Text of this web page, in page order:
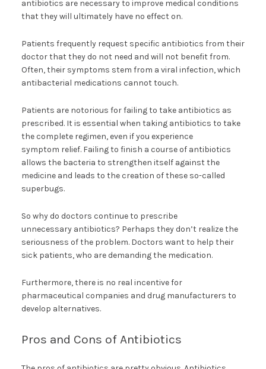
antibiotics are necessary to improve medical conditions
that they will ultimately have no effect on.
Patients frequently request specific antibiotics from their
doctor that they do not need and will not benefit from.
Often, their symptoms stem from a viral infection, which
antibacterial medications cannot touch.
Patients are notorious for failing to take antibiotics as
prescribed. It is essential when taking antibiotics to take
the complete regimen, even if you experience
symptom relief. Failing to finish a course of antibiotics
allows the bacteria to strengthen itself against the
medicine and leads to the creation of these so-called
superbugs.
So why do doctors continue to prescribe
unnecessary antibiotics? Perhaps they don’t realize the
seriousness of the problem. Doctors want to help their
sick patients, who are demanding the medication.
Furthermore, there is no real incentive for
pharmaceutical companies and drug manufacturers to
develop alternatives.
Pros and Cons of Antibiotics